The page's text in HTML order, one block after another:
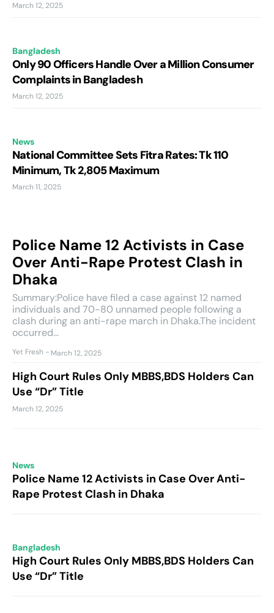
March 12, 2025
Bangladesh
Only 90 Officers Handle Over a Million Consumer
Complaints in Bangladesh
March 12, 2025
News
National Committee Sets Fitra Rates: Tk 110
Minimum, Tk 2,805 Maximum
March 11, 2025
Police Name 12 Activists in Case
Over Anti-Rape Protest Clash in
Dhaka
Summary:Police have filed a case against 12 named
individuals and 70-80 unnamed people following a
clash during an anti-rape march in Dhaka.The incident
occurred...
Yet Fresh - March 12, 2025
High Court Rules Only MBBS,BDS Holders Can
Use “Dr” Title
March 12, 2025
News
Police Name 12 Activists in Case Over Anti-
Rape Protest Clash in Dhaka
Bangladesh
High Court Rules Only MBBS,BDS Holders Can
Use “Dr” Title